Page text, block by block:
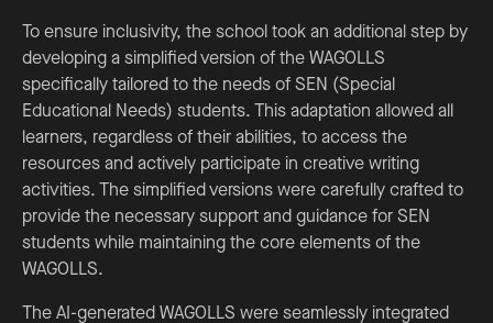
To ensure inclusivity, the school took an additional step by
developing a simplified version of the WAGOLLS
specifically tailored to the needs of SEN (Special
Educational Needs) students. This adaptation allowed all
learners, regardless of their abilities, to access the
resources and actively participate in creative writing
activities. The simplified versions were carefully crafted to
provide the necessary support and guidance for SEN
students while maintaining the core elements of the
WAGOLLS.
The AI-generated WAGOLLS were seamlessly integrated